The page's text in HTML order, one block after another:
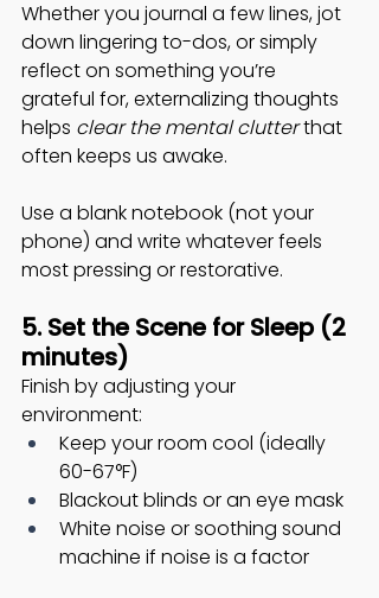
Whether you journal a few lines, jot
down lingering to-dos, or simply
reflect on something you’re
grateful for, externalizing thoughts
helps clear the mental clutter that
often keeps us awake.
Use a blank notebook (not your
phone) and write whatever feels
most pressing or restorative.
5. Set the Scene for Sleep (2
minutes)
Finish by adjusting your
environment:
Keep your room cool (ideally
60-67°F)
Blackout blinds or an eye mask
White noise or soothing sound
machine if noise is a factor